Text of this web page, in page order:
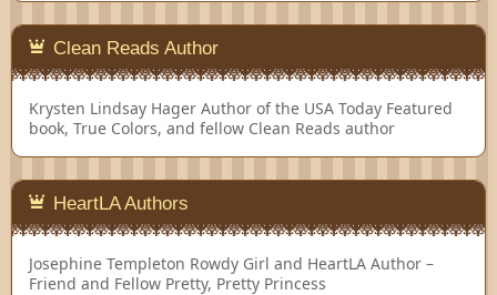
Clean Reads Author
Krysten Lindsay Hager Author of the USA Today Featured
book, True Colors, and fellow Clean Reads author
HeartLA Authors
Josephine Templeton Rowdy Girl and HeartLA Author –
Friend and Fellow Pretty, Pretty Princess